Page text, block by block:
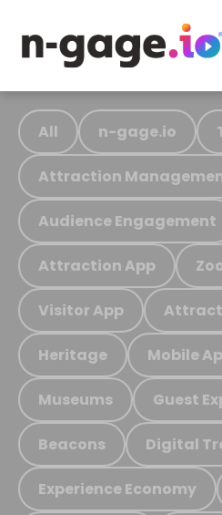
All n-gage.io
Attraction
Audience Engagement
Attraction App
Visitor App
Heritage Mobile
Museums Guest
Beacons Digital
Experience Economy